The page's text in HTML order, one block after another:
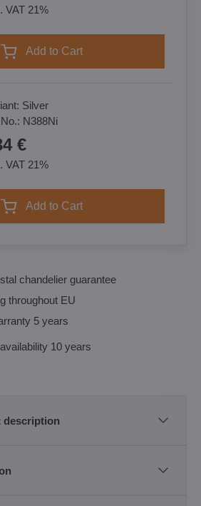
VAT 21%
Add to Cart
Silver
N388Ni
€
VAT 21%
Add to Cart
chandelier guarantee
throughout EU
5 years
10 years
description